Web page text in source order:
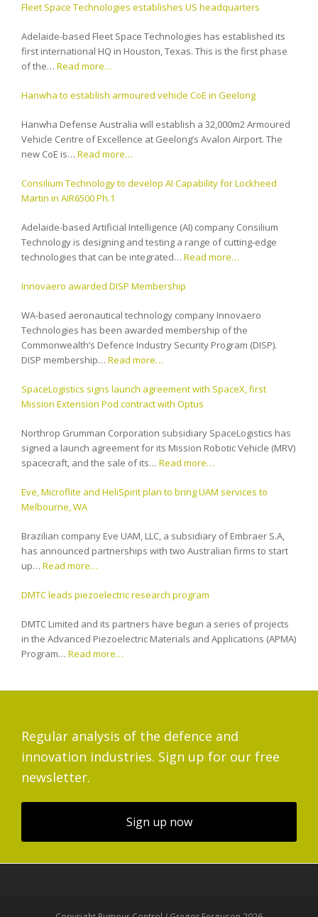
Fleet Space Technologies establishes US headquarters
Adelaide-based Fleet Space Technologies has established its
first international HQ in Houston, Texas. This is the first phase
of the… Read more…
Hanwha to establish armoured vehicle CoE in Geelong
Hanwha Defense Australia will establish a 32,000m2 Armoured
Vehicle Centre of Excellence at Geelong’s Avalon Airport. The
new CoE is… Read more…
Consilium Technology to develop AI Capability for Lockheed
Martin in AIR6500 Ph.1
Adelaide-based Artificial Intelligence (AI) company Consilium
Technology is designing and testing a range of cutting-edge
technologies that can be integrated… Read more…
Innovaero awarded DISP Membership
WA-based aeronautical technology company Innovaero
Technologies has been awarded membership of the
Commonwealth’s Defence Industry Security Program (DISP).
DISP membership… Read more…
SpaceLogistics signs launch agreement with SpaceX, first
Mission Extension Pod contract with Optus
Northrop Grumman Corporation subsidiary SpaceLogistics has
signed a launch agreement for its Mission Robotic Vehicle (MRV)
spacecraft, and the sale of its… Read more…
Eve, Microflite and HeliSpirit plan to bring UAM services to
Melbourne, WA
Brazilian company Eve UAM, LLC, a subsidiary of Embraer S.A,
has announced partnerships with two Australian firms to start
up… Read more…
DMTC leads piezoelectric research program
DMTC Limited and its partners have begun a series of projects
in the Advanced Piezoelectric Materials and Applications (APMA)
Program… Read more…
Regular analysis of the defence and
innovation industries. Sign up for our free
newsletter.
Sign up now